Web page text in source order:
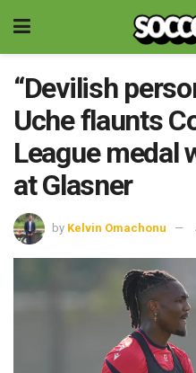
“Devilish
Uche flaunts
League medal
at Glasner
by Kelvin Omachonu